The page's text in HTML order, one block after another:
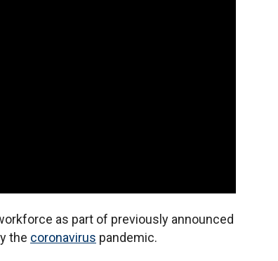
as part of previously announced
the coronavirus pandemic.